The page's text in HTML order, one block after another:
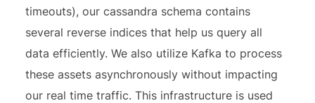
timeouts), our cassandra schema contains
several reverse indices that help us query all
data efficiently. We also utilize Kafka to process
these assets asynchronously without impacting
our real time traffic. This infrastructure is used